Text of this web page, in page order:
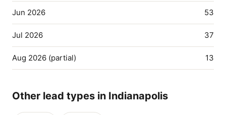
Jun 2026 53
Jul 2026 37
Aug 2026 (partial) 13
Other lead types in Indianapolis